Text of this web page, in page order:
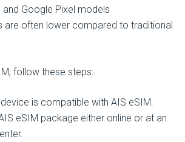
and Google Pixel models
are often lower compared to traditional
follow these steps:
is compatible with AIS eSIM.
eSIM package either online or at an